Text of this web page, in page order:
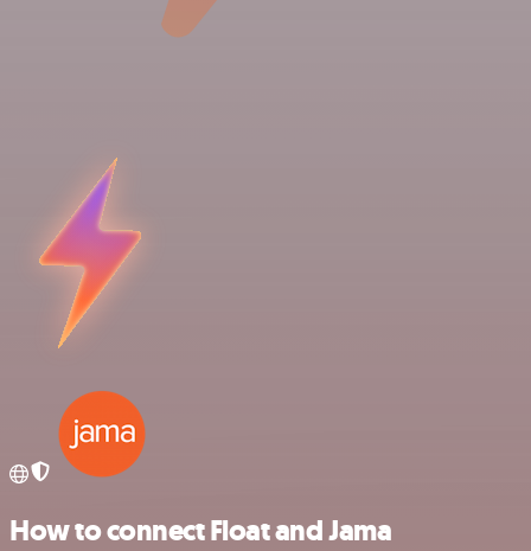
How to connect Float and Jama